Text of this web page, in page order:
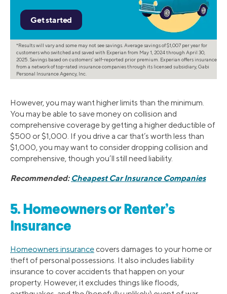
*Results will vary and some may not see savings. Average savings of $1,007 per year for
customers who switched and saved with Experian from May 1, 2024 through April 30,
2025. Savings based on customers’ self-reported prior premium. Experian offers insurance
from a network of top-rated insurance companies through its licensed subsidiary, Gabi
Personal Insurance Agency, Inc.
However, you may want higher limits than the minimum.
You may be able to save money on collision and
comprehensive coverage by getting a higher deductible of
$500 or $1,000. If you drive a car that’s worth less than
$1,000, you may want to consider dropping collision and
comprehensive, though you’ll still need liability.
Recommended: Cheapest Car Insurance Companies
5. Homeowners or Renter’s
Insurance
Homeowners insurance covers damages to your home or
theft of personal possessions. It also includes liability
insurance to cover accidents that happen on your
property. However, it excludes things like floods,